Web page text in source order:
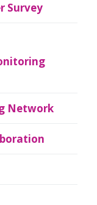
Survey
Network